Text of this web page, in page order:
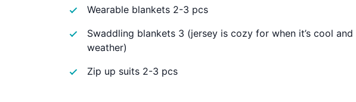
Wearable blankets 2-3 pcs
Swaddling blankets 3 (jersey is cozy for when it’s cool
weather)
Zip up suits 2-3 pcs